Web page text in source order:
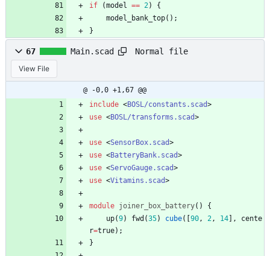
if (model == 2)
{
model_bank_top( ) ;
}
67 Main.scad Normal file
View File
@ -0,0 +1,67 @@
include <BOSL/constants.scad>
use <BOSL/transforms.scad>
use <SensorBox.scad>
use <BatteryBank.scad>
use <ServoGauge.scad>
use <Vitamins.scad>
module joiner_box_battery( )
{
up(9) fwd (35) cube( 90, 2, 14 ,
cente
r=true) ;
}